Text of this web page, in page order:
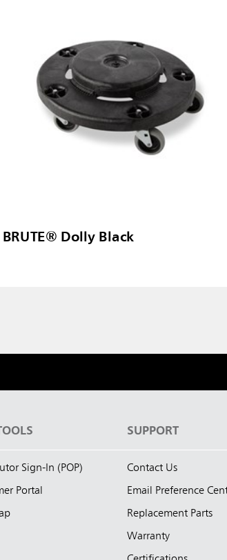
BRUTE® Dolly Black
Sign-In (POP)
Portal
SUPPORT
Contact Us
Email Preference
Replacement Parts
Warranty